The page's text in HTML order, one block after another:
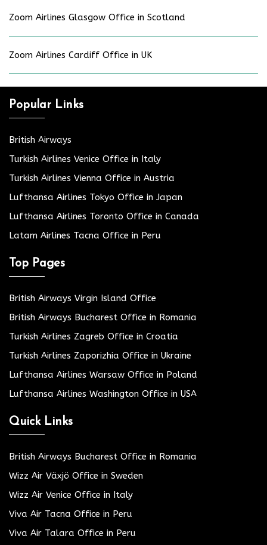
Zoom Airlines Glasgow Office in Scotland
Zoom Airlines Cardiff Office in UK
Popular Links
British Airways
Turkish Airlines Venice Office in Italy
Turkish Airlines Vienna Office in Austria
Lufthansa Airlines Tokyo Office in Japan
Lufthansa Airlines Toronto Office in Canada
Latam Airlines Tacna Office in Peru
Top Pages
British Airways Virgin Island Office
British Airways Bucharest Office in Romania
Turkish Airlines Zagreb Office in Croatia
Turkish Airlines Zaporizhia Office in Ukraine
Lufthansa Airlines Warsaw Office in Poland
Lufthansa Airlines Washington Office in USA
Quick Links
British Airways Bucharest Office in Romania
Wizz Air Växjö Office in Sweden
Wizz Air Venice Office in Italy
Viva Air Tacna Office in Peru
Viva Air Talara Office in Peru